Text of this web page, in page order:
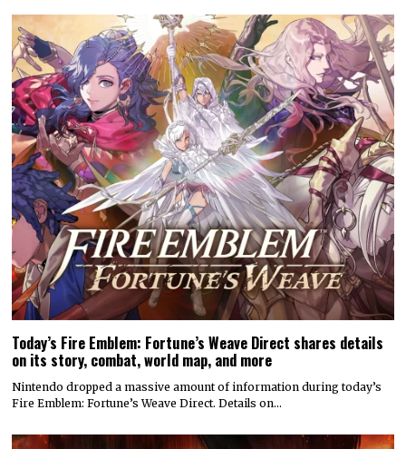
Today’s Fire Emblem: Fortune’s Weave Direct shares details
on its story, combat, world map, and more
Nintendo dropped a massive amount of information during today’s
Fire Emblem: Fortune’s Weave Direct. Details on…